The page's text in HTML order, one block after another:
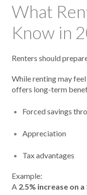
What
Know in
Renters should
While renting may
offers long-term
Forced savings
Appreciation
Tax advantages
Example:
A 2.5% increase on